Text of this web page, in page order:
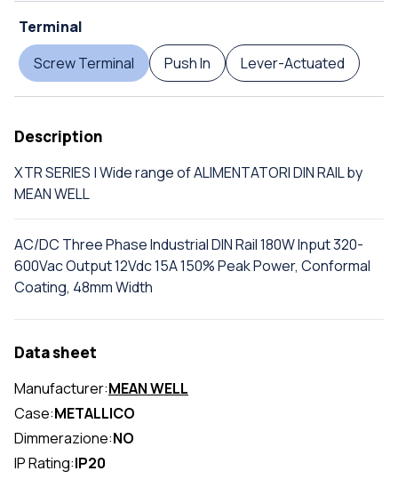
Terminal
Screw Terminal
Push In Lever-Actuated
Description
XTR SERIES | Wide range of ALIMENTATORI DIN RAIL by
MEAN WELL
AC/DC Three Phase Industrial DIN Rail 180W Input 320-
600Vac Output 12Vdc 15A 150% Peak Power, Conformal
Coating, 48mm Width
Data sheet
Manufacturer:MEAN WELL
Case:METALLICO
Dimmerazione:NO
IP Rating:IP20